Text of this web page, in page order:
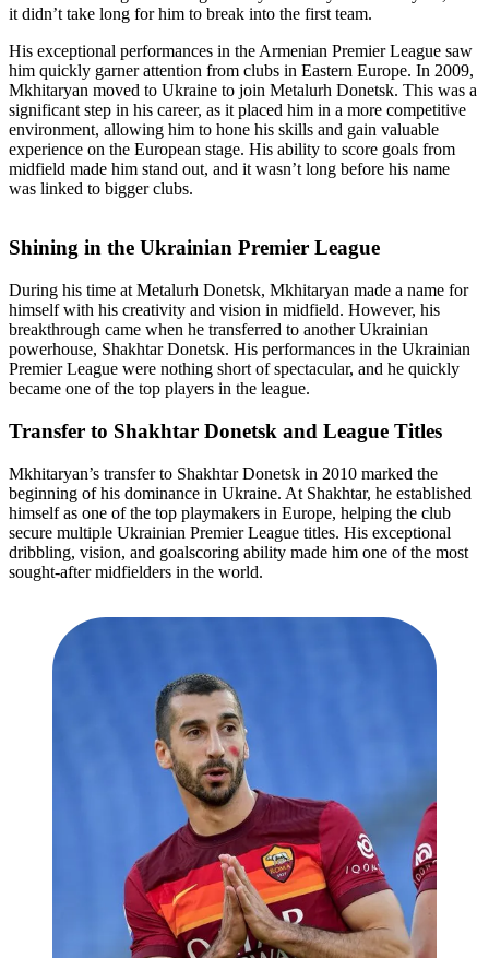
it didn’t take long for him to break into the first team.
His exceptional performances in the Armenian Premier League saw
him quickly garner attention from clubs in Eastern Europe. In 2009,
Mkhitaryan moved to Ukraine to join Metalurh Donetsk. This was a
significant step in his career, as it placed him in a more competitive
environment, allowing him to hone his skills and gain valuable
experience on the European stage. His ability to score goals from
midfield made him stand out, and it wasn’t long before his name
was linked to bigger clubs.
Shining in the Ukrainian Premier League
During his time at Metalurh Donetsk, Mkhitaryan made a name for
himself with his creativity and vision in midfield. However, his
breakthrough came when he transferred to another Ukrainian
powerhouse, Shakhtar Donetsk. His performances in the Ukrainian
Premier League were nothing short of spectacular, and he quickly
became one of the top players in the league.
Transfer to Shakhtar Donetsk and League Titles
Mkhitaryan’s transfer to Shakhtar Donetsk in 2010 marked the
beginning of his dominance in Ukraine. At Shakhtar, he established
himself as one of the top playmakers in Europe, helping the club
secure multiple Ukrainian Premier League titles. His exceptional
dribbling, vision, and goalscoring ability made him one of the most
sought-after midfielders in the world.